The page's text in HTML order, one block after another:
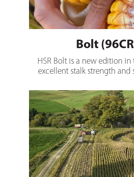
Bolt
HSR Bolt is a new edition in
excellent stalk strength and
MaxTwo (100CRM)